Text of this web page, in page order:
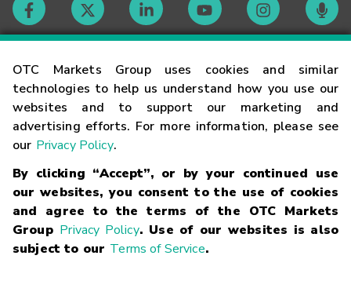
OTC Markets Group uses cookies and similar
technologies to help us understand how you use our
websites and to support our marketing and
advertising efforts. For more information, please see
our Privacy Policy.
By clicking “Accept”, or by your continued use
our websites, you consent to the use of cookies
and agree to the terms of the OTC Markets
Group Privacy Policy. Use of our websites is also
subject to our Terms of Service.
Contact
Careers
Glossary